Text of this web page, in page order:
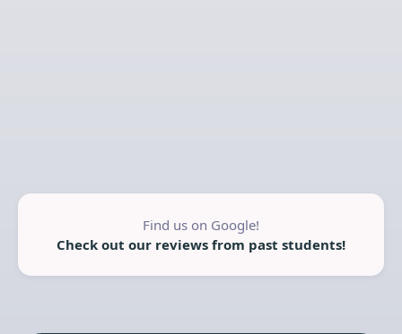
Find us on Google!
Check out our reviews from past students!